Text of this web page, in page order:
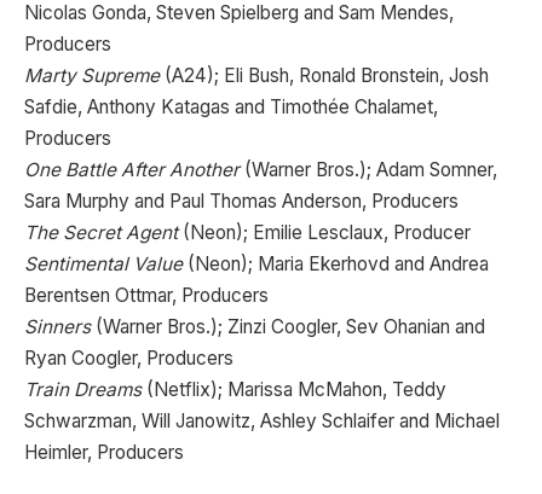
Nicolas Gonda, Steven Spielberg and Sam Mendes,
Producers
Marty Supreme (A24); Eli Bush, Ronald Bronstein, Josh
Safdie, Anthony Katagas and Timothée Chalamet,
Producers
One Battle After Another(Warner Bros.); Adam Somner,
Sara Murphy and Paul Thomas Anderson, Producers
The Secret Agent(Neon); Emilie Lesclaux, Producer
Sentimental Value(Neon); Maria Ekerhovd and Andrea
Berentsen Ottmar, Producers
Sinners(Warner Bros.); Zinzi Coogler, Sev Ohanian and
Ryan Coogler, Producers
Train Dreams (Netflix); Marissa McMahon, Teddy
Schwarzman, Will Janowitz, Ashley Schlaifer and Michael
Heimler, Producers